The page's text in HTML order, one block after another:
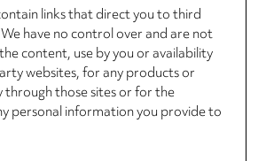
links that direct you to third
have no control over and are not
content, use by you or availability
websites, for any products or
through those sites or for the
personal information you provide to